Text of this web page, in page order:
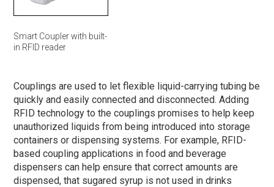
Smart Coupler with built-
in RFID reader
Couplings are used to let flexible liquid-carrying tubing be
quickly and easily connected and disconnected. Adding
RFID technology to the couplings promises to help keep
unauthorized liquids from being introduced into storage
containers or dispensing systems. For example, RFID-
based coupling applications in food and beverage
dispensers can help ensure that correct amounts are
dispensed, that sugared syrup is not used in drinks